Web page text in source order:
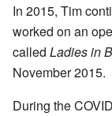
In 2015, Tim
worked on an
called Ladies in
November 2015.
During the